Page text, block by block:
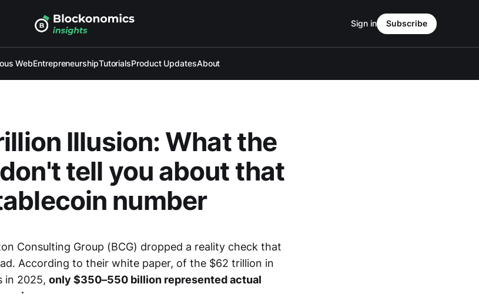
WebEntrepreneurshipTutorialsProduct UpdatesAbout
Sign in Subscribe
Illusion: What the
tell you about that
number
Consulting Group (BCG) dropped a reality check that
According to their white paper, of the $62 trillion in
in 2025, only $350–550 billion represented actual